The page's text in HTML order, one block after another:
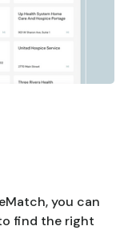
you can
find the right